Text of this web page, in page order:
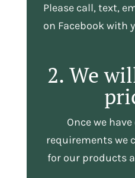
Please call, text,
on Facebook with
2. We
Once we
requirements we
for our products